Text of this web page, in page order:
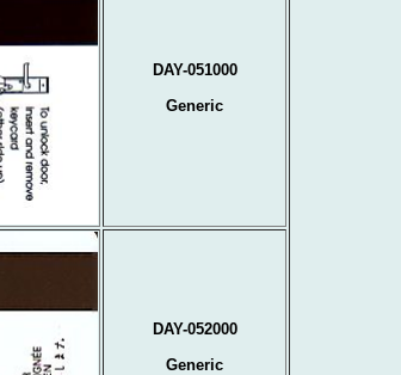
DAY-051000
Generic
DAY-052000
Generic